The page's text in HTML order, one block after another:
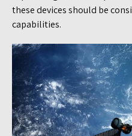
these devices should be
capabilities.